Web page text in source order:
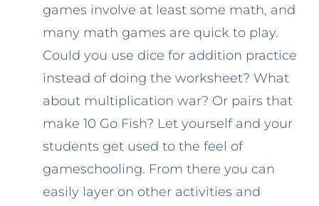
games involve at least some math, and
many math games are quick to play.
Could you use dice for addition practice
instead of doing the worksheet? What
about multiplication war? Or pairs that
make 10 Go Fish? Let yourself and your
students get used to the feel of
gameschooling. From there you can
easily layer on other activities and